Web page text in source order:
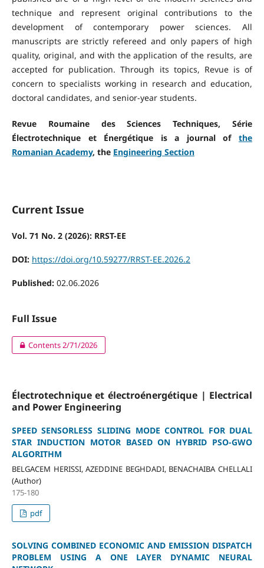
technique and represent original contributions to the
development of contemporary power sciences. All
manuscripts are strictly refereed and only papers of high
quality, original, and with the application of the results, are
accepted for publication. Through its topics, Revue is of
concern to specialists working in research and education,
doctoral candidates, and senior-year students.
Revue Roumaine des Sciences Techniques, Série
Électrotechnique et Énergétique is a journal ofthe
Romanian Academy, the Engineering Section
Current Issue
Vol. 71 No. 2 (2026): RRST-EE
DOI: https://doi.org/10.59277/RRST-EE.2026.2
Published: 02.06.2026
Full Issue
Contents 2/71/2026
Électrotechnique et électroénergétique | Electrical
and Power Engineering
SPEED SENSORLESS SLIDING MODE CONTROL FOR DUAL
STAR INDUCTION MOTOR BASED ON HYBRID PSO-GWO
ALGORITHM
BELGACEM HERISSI, AZEDDINE BEGHDADI, BENACHAIBA CHELLALI
(Author)
175-180
pdf
SOLVING COMBINED ECONOMIC AND EMISSION DISPATCH
PROBLEM USING A ONE LAYER DYNAMIC NEURAL